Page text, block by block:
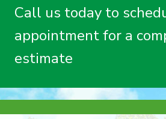
Call us today to
appointment for a
estimate